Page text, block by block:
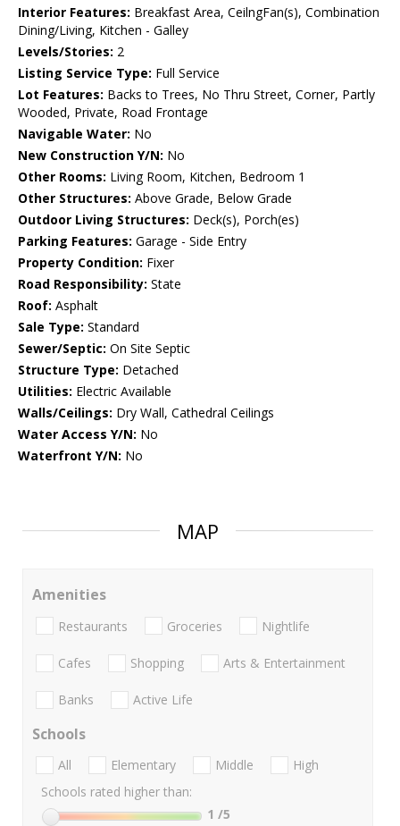
Interior Features: Breakfast Area, CeilngFan(s), Combination
Dining/Living, Kitchen - Galley
Levels/Stories: 2
Listing Service Type: Full Service
Lot Features: Backs to Trees, No Thru Street, Corner, Partly
Wooded, Private, Road Frontage
Navigable Water: No
New Construction Y/N: No
Other Rooms: Living Room, Kitchen, Bedroom 1
Other Structures: Above Grade, Below Grade
Outdoor Living Structures: Deck(s), Porch(es)
Parking Features: Garage - Side Entry
Property Condition: Fixer
Road Responsibility: State
Roof: Asphalt
Sale Type: Standard
Sewer/Septic: On Site Septic
Structure Type: Detached
Utilities: Electric Available
Walls/Ceilings: Dry Wall, Cathedral Ceilings
Water Access Y/N: No
Waterfront Y/N: No
MAP
Amenities
Restaurants Groceries Nightlife
Cafes Shopping Arts & Entertainment
Banks Active Life
Schools
All Elementary Middle
High
Schools rated higher than:
1 /5